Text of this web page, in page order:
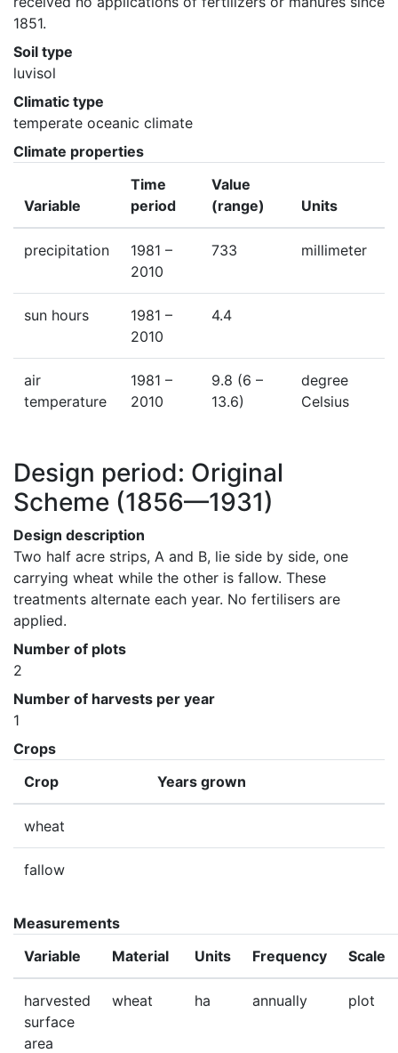
1851.
Soil type
luvisol
Climatic type
temperate oceanic climate
Climate properties
Variable
Time
period
Value
(range)
Units
precipitation
1981 –
2010
733 millimeter
sun hours
1981 –
2010
4.4
air
temperature
1981 –
2010
9.8 (6 –
13.6)
degree
Celsius
Design period: Original
Scheme (1856—1931)
Design description
Two half acre strips, A and B, lie side by side, one
carrying wheat while the other is fallow. These
treatments alternate each year. No fertilisers are
applied.
Number of plots
2
Number of harvests per year
1
Crops
Crop
Years grown
wheat
fallow
Measurements
Variable
Material Units Frequency Scale
harvested
surface
area
wheat ha annually plot